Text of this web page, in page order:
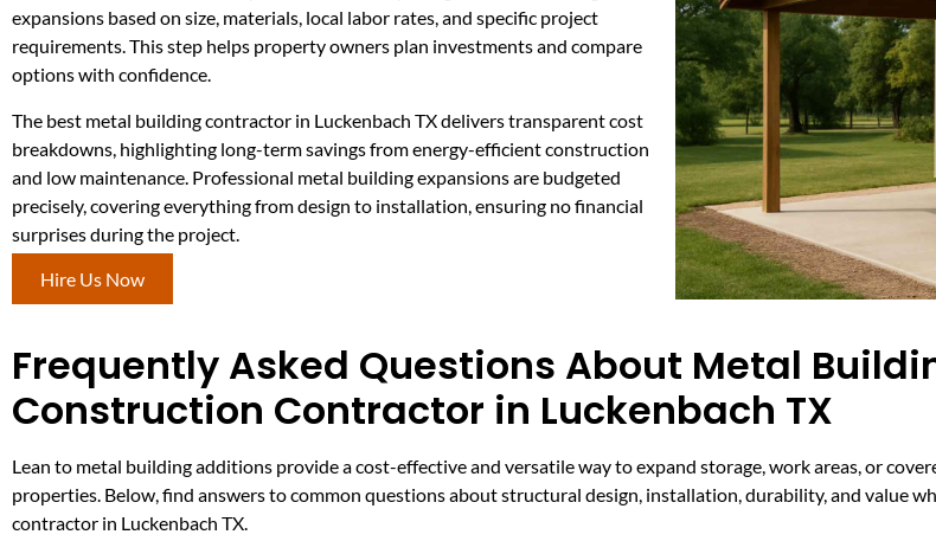
expansions based on size, materials, local labor rates, and specific project
requirements. This step helps property owners plan investments and compare
options with confidence.
The best metal building contractor in Luckenbach TX delivers transparent cost
breakdowns, highlighting long-term savings from energy-efficient construction
and low maintenance. Professional metal building expansions are budgeted
precisely, covering everything from design to installation, ensuring no financial
surprises during the project.
Hire Us Now
Frequently Asked Questions About Metal
Construction Contractor in Luckenbach TX
Lean to metal building additions provide a cost-effective and versatile way to expand storage, work areas, or
properties. Below, find answers to common questions about structural design, installation, durability, and value
contractor in Luckenbach TX.